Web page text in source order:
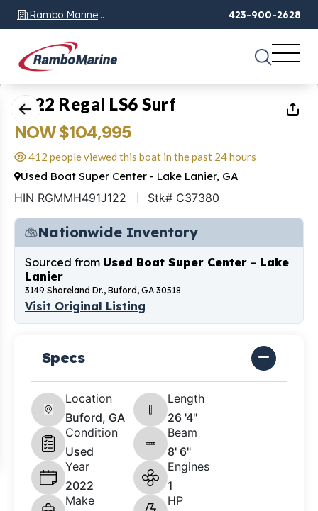
Rambo Marine
Chattanooga, TN
423-900-2628
1 of19
2022 Regal LS6 Surf
NOW $104,995
412 people viewed this boat in the past 24 hours
Used Boat Super Center - Lake Lanier, GA
HIN RGMMH491J122 Stk# C37380
Nationwide Inventory
Sourced from Used Boat Super Center - Lake
Lanier
3149 Shoreland Dr., Buford, GA 30518
Visit Original Listing
Specs
Location
Buford, GA
Length
26 '4"
Condition
Used
Beam
8' 6"
Year
2022
Engines
1
Make
HP